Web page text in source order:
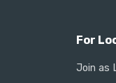
For
Join as